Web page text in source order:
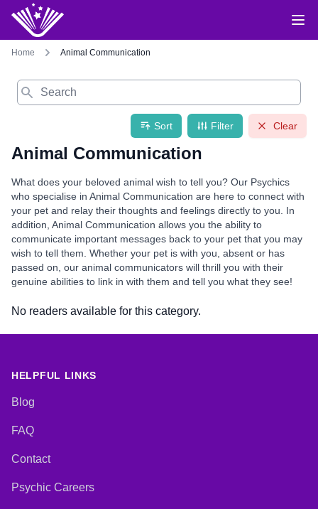
Home Animal Communication
Search
Sort Filter Clear
Animal Communication
What does your beloved animal wish to tell you? Our Psychics
who specialise in Animal Communication are here to connect with
your pet and relay their thoughts and feelings directly to you. In
addition, Animal Communication allows you the ability to
communicate important messages back to your pet that you may
wish to tell them. Whether your pet is with you, absent or has
passed on, our animal communicators will thrill you with their
genuine abilities to link in with them and tell you what they see!
No readers available for this category.
HELPFUL LINKS
Blog
FAQ
Contact
Psychic Careers